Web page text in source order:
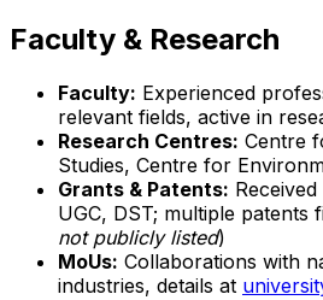
Faculty & Research
Faculty: Experienced
relevant fields, active in
Research Centres: Centre
Studies, Centre for
Grants & Patents:
UGC, DST; multiple patents
not publicly listed)
MoUs: Collaborations with
industries, details at